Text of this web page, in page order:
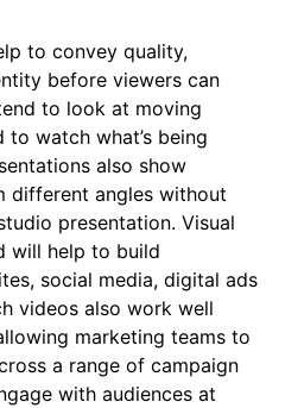
to convey quality,
before viewers can
to look at moving
watch what’s being
also show
different angles without
presentation. Visual
will help to build
social media, digital ads
videos also work well
marketing teams to
a range of campaign
with audiences at